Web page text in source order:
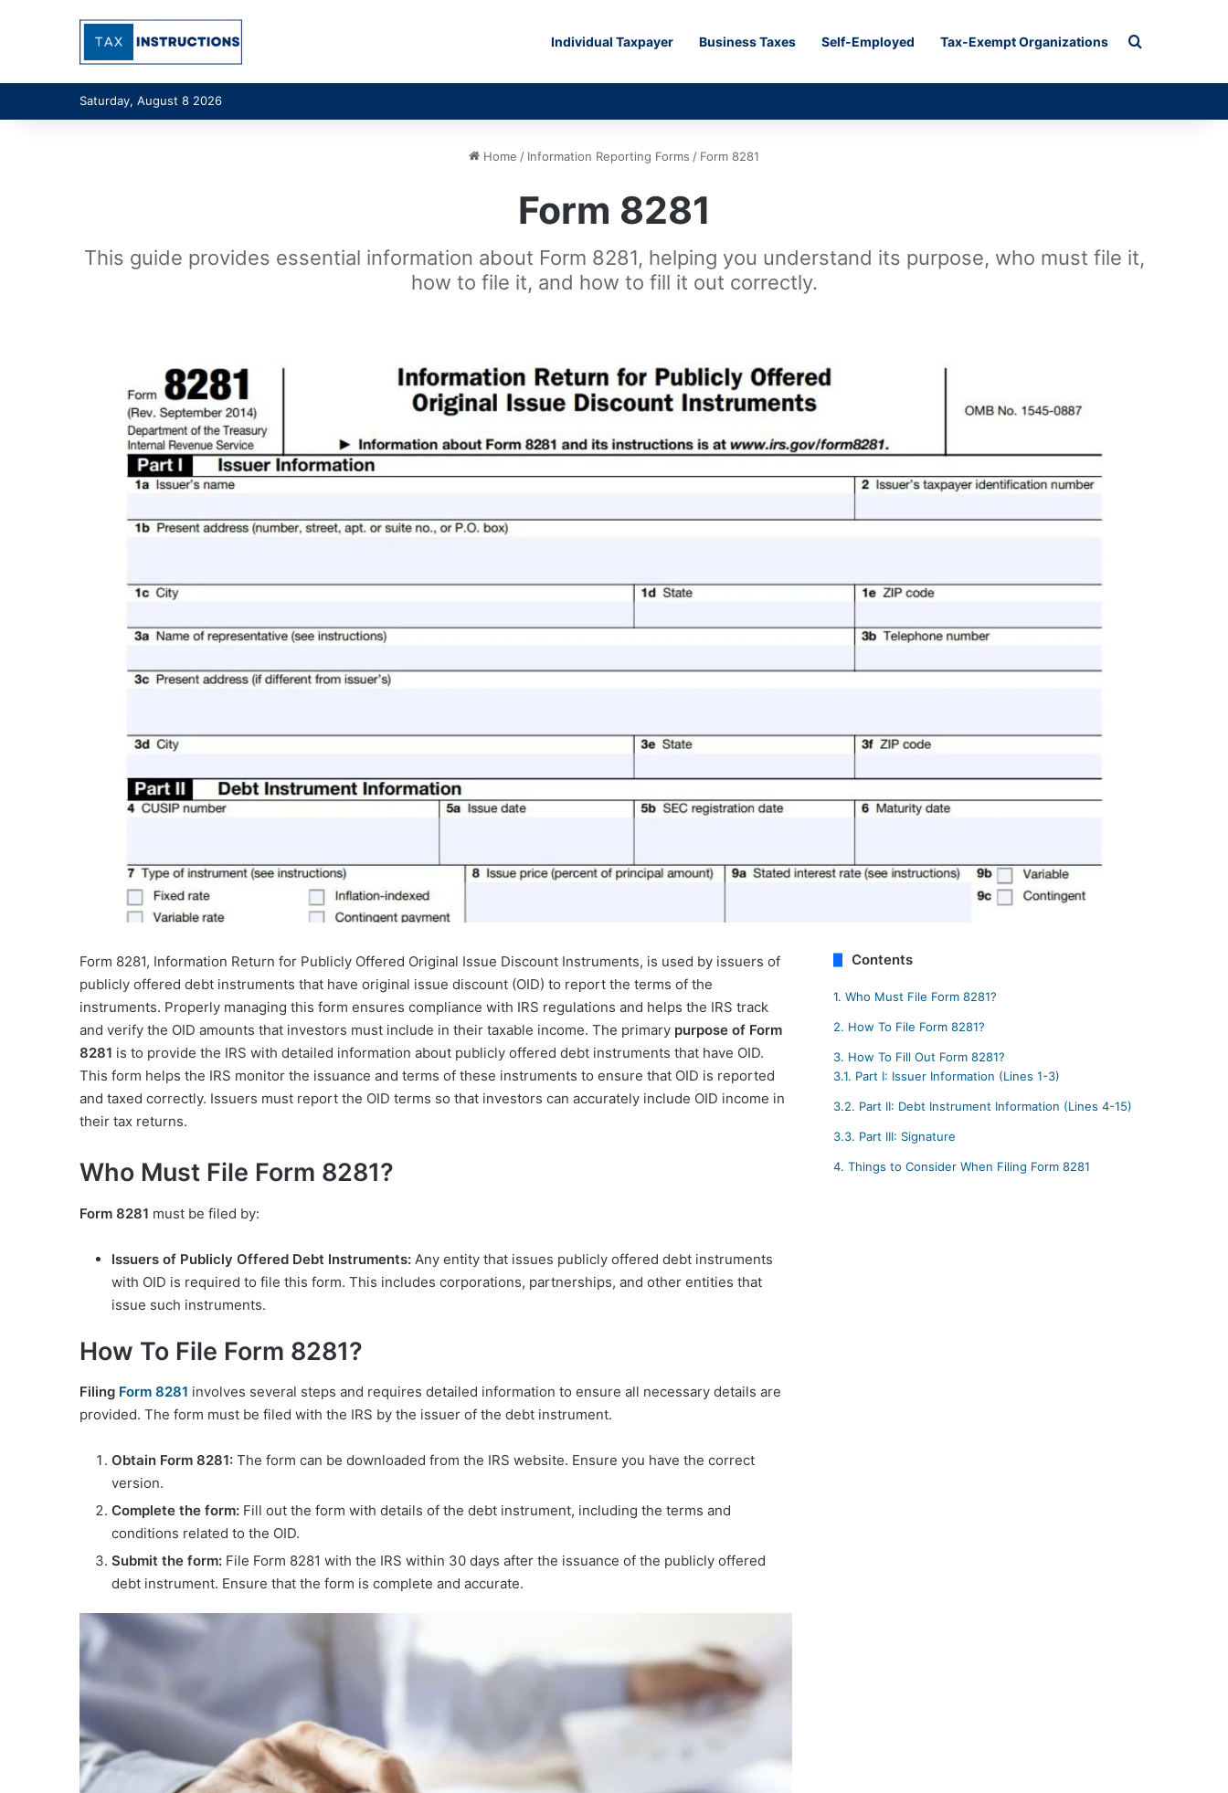
Individual Taxpayer Business Taxes Self-Employed Tax-Exempt Organizations Search for
Saturday, August 8 2026
Home / Information Reporting Forms / Form 8281
Form 8281
This guide provides essential information about Form 8281, helping you understand its purpose, who must file it,
how to file it, and how to fill it out correctly.
Form 8281, Information Return for Publicly Offered Original Issue Discount Instruments, is used by issuers of
publicly offered debt instruments that have original issue discount (OID) to report the terms of the
instruments. Properly managing this form ensures compliance with IRS regulations and helps the IRS track
and verify the OID amounts that investors must include in their taxable income. The primary purpose of Form
8281 is to provide the IRS with detailed information about publicly offered debt instruments that have OID.
This form helps the IRS monitor the issuance and terms of these instruments to ensure that OID is reported
and taxed correctly. Issuers must report the OID terms so that investors can accurately include OID income in
their tax returns.
Who Must File Form 8281?
Form 8281 must be filed by:
Issuers of Publicly Offered Debt Instruments: Any entity that issues publicly offered debt instruments
with OID is required to file this form. This includes corporations, partnerships, and other entities that
issue such instruments.
How To File Form 8281?
Filing Form 8281 involves several steps and requires detailed information to ensure all necessary details are
provided. The form must be filed with the IRS by the issuer of the debt instrument.
Obtain Form 8281: The form can be downloaded from the IRS website. Ensure you have the correct
version.
Complete the form: Fill out the form with details of the debt instrument, including the terms and
conditions related to the OID.
Submit the form: File Form 8281 with the IRS within 30 days after the issuance of the publicly offered
debt instrument. Ensure that the form is complete and accurate.
Contents
1. Who Must File Form 8281?
2. How To File Form 8281?
3. How To Fill Out Form 8281?
3.1. Part I: Issuer Information (Lines 1-3)
3.2. Part II: Debt Instrument Information (Lines 4-15)
3.3. Part III: Signature
4. Things to Consider When Filing Form 8281